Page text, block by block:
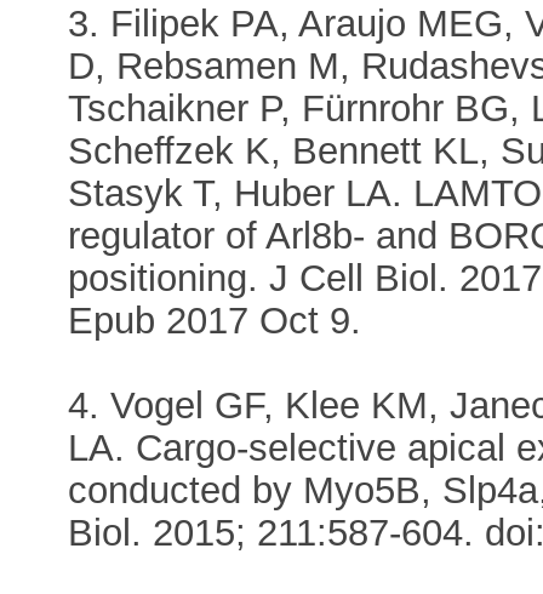
3. Filipek PA, Araujo MEG,
D, Rebsamen M,
Tschaikner P, Fürnrohr BG,
Scheffzek K, Bennett KL,
Stasyk T, Huber LA.
regulator of Arl8b- and
positioning. J Cell Biol.
Epub 2017 Oct 9.
4. Vogel GF, Klee KM,
LA. Cargo-selective apical
conducted by Myo5B,
Biol. 2015; 211:587-604.